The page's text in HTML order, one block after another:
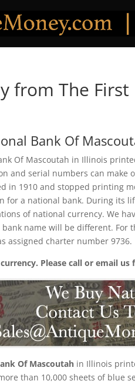
from The
Bank Of
Of Mascoutah in Illinois
and serial numbers can make
in 1910 and stopped printing
for a national bank. During its
of national currency. We
name will be different. For
assigned charter number 9736.
Please call or email
Of Mascoutah in Illinois
than 10,000 sheets of blue